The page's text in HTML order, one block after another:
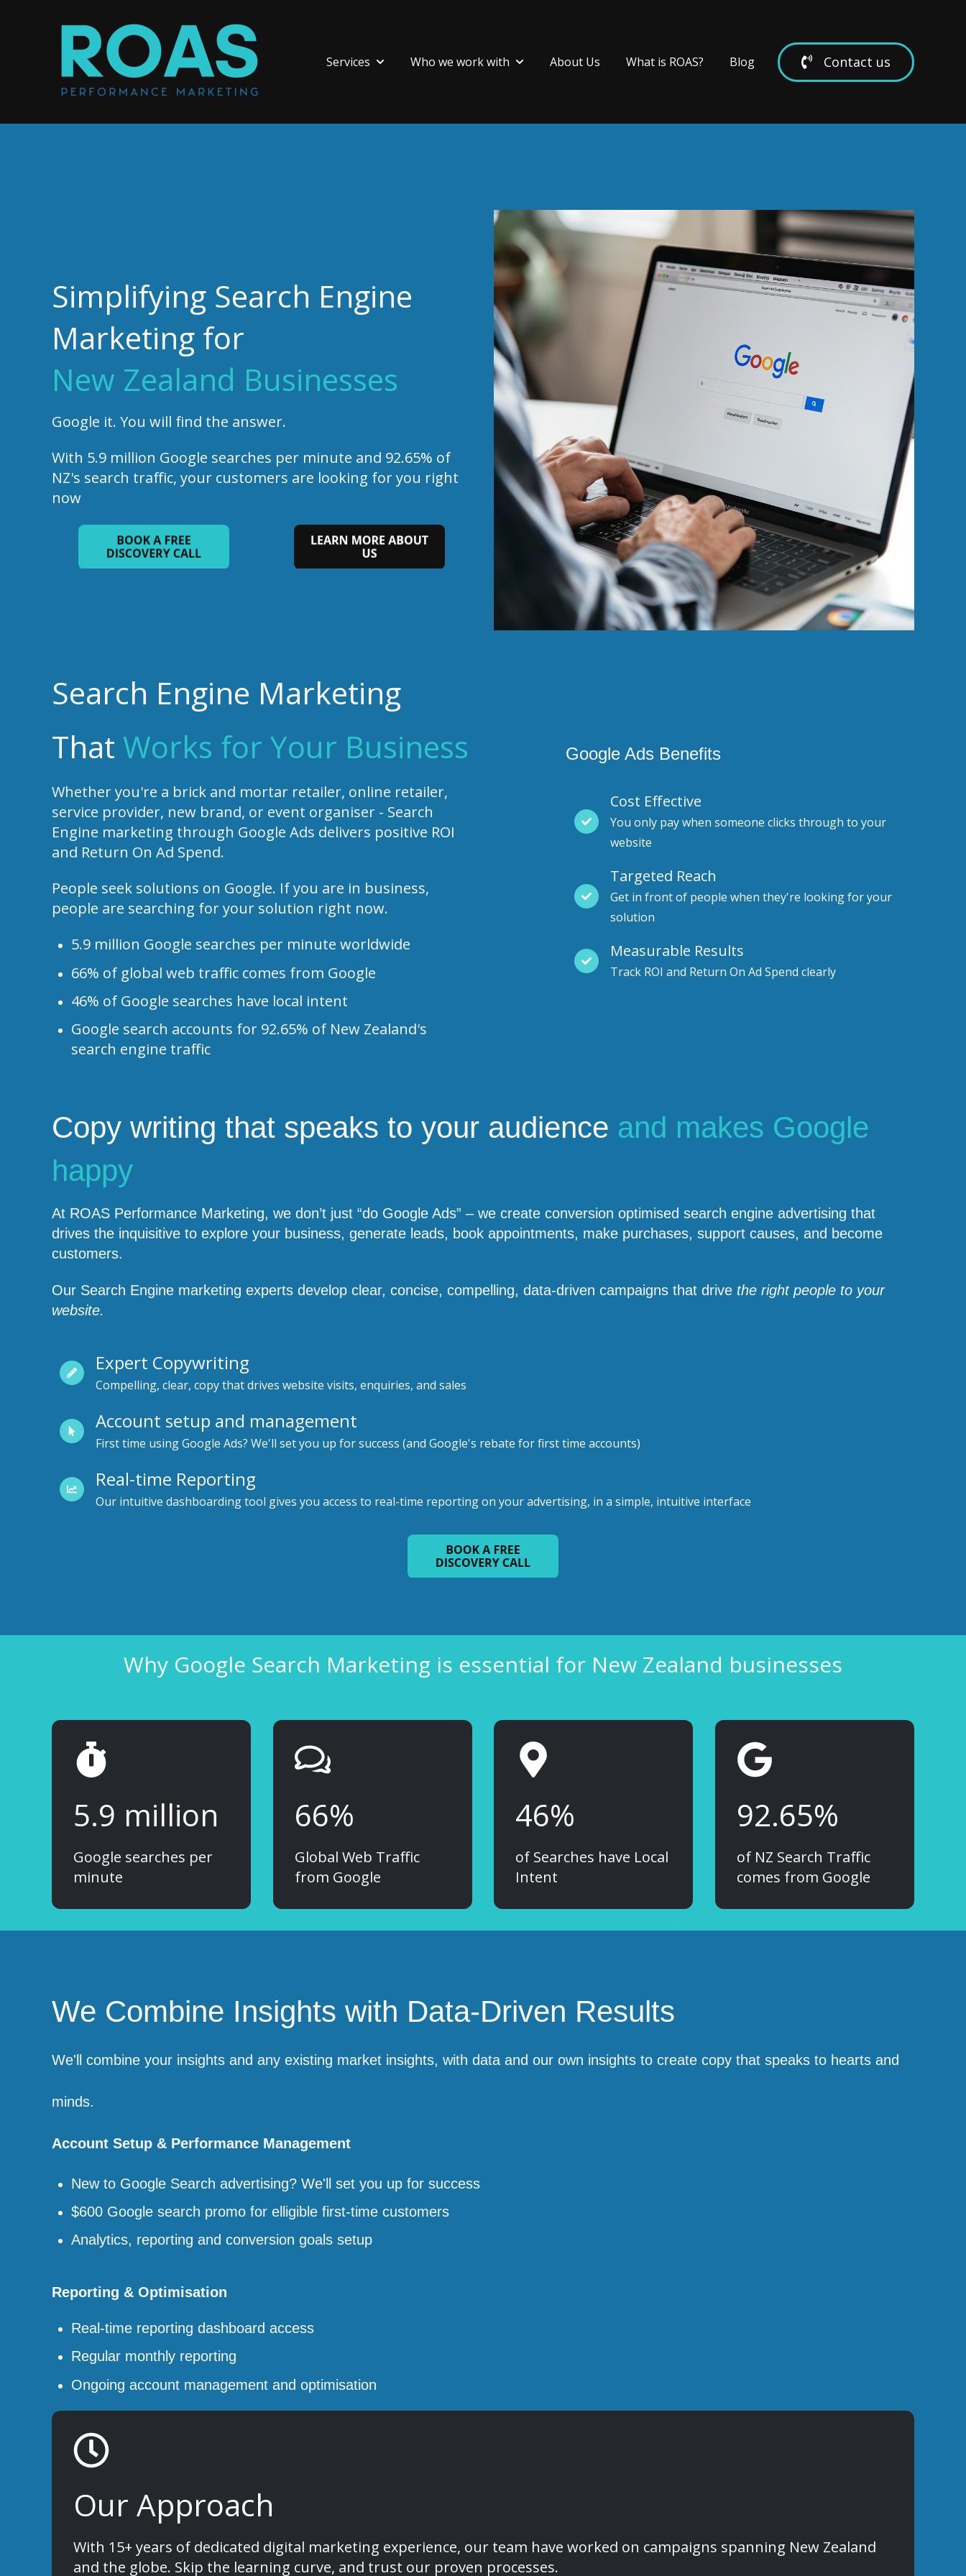
Services Show submenu for Services
Who we work with Show submenu for Who we work with
About Us What is ROAS? Blog Contact us
Simplifying Search Engine
Marketing for
New Zealand Businesses
Google it. You will find the answer.
With 5.9 million Google searches per minute and 92.65% of
NZ's search traffic, your customers are looking for you right
now
Search Engine Marketing
That Works for Your Business
Whether you're a brick and mortar retailer, online retailer,
service provider, new brand, or event organiser - Search
Engine marketing through Google Ads delivers positive ROI
and Return On Ad Spend.
People seek solutions on Google. If you are in business,
people are searching for your solution right now.
5.9 million Google searches per minute worldwide
66% of global web traffic comes from Google
46% of Google searches have local intent
Google search accounts for 92.65% of New Zealand's
search engine traffic
Google Ads Benefits
Cost Effective
You only pay when someone clicks through to your
website
Targeted Reach
Get in front of people when they're looking for your
solution
Measurable Results
Track ROI and Return On Ad Spend clearly
Copy writing that speaks to your audience and makes Google
happy
At ROAS Performance Marketing, we don’t just “do Google Ads” – we create conversion optimised search engine advertising that
drives the inquisitive to explore your business, generate leads, book appointments, make purchases, support causes, and become
customers.
Our Search Engine marketing experts develop clear, concise, compelling, data-driven campaigns that drive the right people to your
website.
Expert Copywriting
Compelling, clear, copy that drives website visits, enquiries, and sales
Account setup and management
First time using Google Ads? We'll set you up for success (and Google's rebate for first time accounts)
Real-time Reporting
Our intuitive dashboarding tool gives you access to real-time reporting on your advertising, in a simple, intuitive interface
Why Google Search Marketing is essential for New Zealand businesses
5.9 million
Google searches per
minute
66%
Global Web Traffic
from Google
46%
of Searches have Local
Intent
92.65%
of NZ Search Traffic
comes from Google
We Combine Insights with Data-Driven Results
We'll combine your insights and any existing market insights, with data and our own insights to create copy that speaks to hearts and
minds.
Account Setup & Performance Management
New to Google Search advertising? We'll set you up for success
$600 Google search promo for elligible first-time customers
Analytics, reporting and conversion goals setup
Reporting & Optimisation
Real-time reporting dashboard access
Regular monthly reporting
Ongoing account management and optimisation
Our Approach
With 15+ years of dedicated digital marketing experience, our team have worked on campaigns spanning New Zealand
and the globe. Skip the learning curve, and trust our proven processes.